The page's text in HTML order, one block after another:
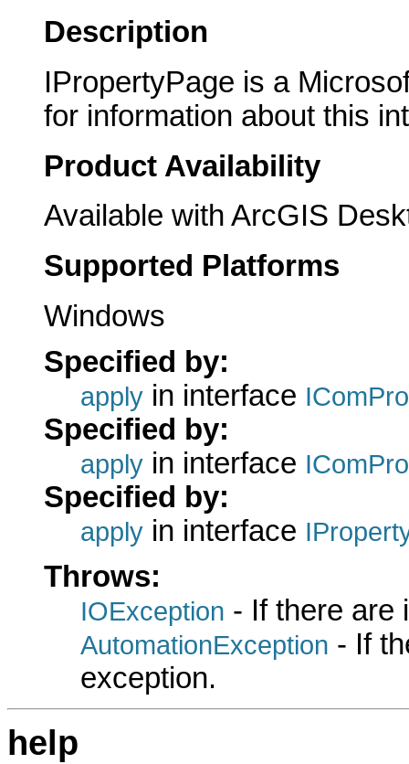
Description
IPropertyPage is a
for information about this
Product Availability
Available with ArcGIS
Supported Platforms
Windows
Specified by:
apply in interface
Specified by:
apply in interface
Specified by:
apply in interface
Throws:
IOException - If there are
AutomationException - If
exception.
help